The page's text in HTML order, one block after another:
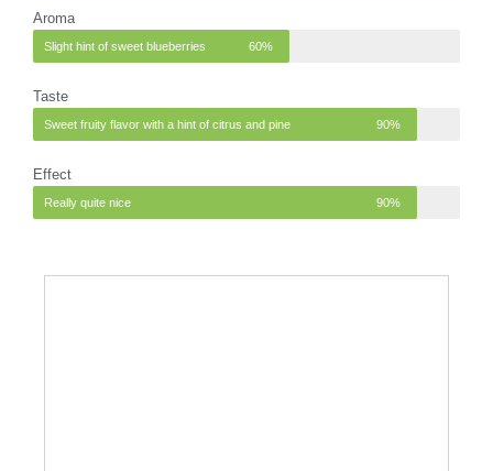
Aroma
Slight hint of sweet blueberries 60%
Taste
Sweet fruity flavor with a hint of citrus and pine 90%
Effect
Really quite nice 90%